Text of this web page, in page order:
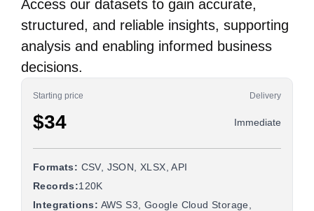
Access our datasets to gain accurate,
structured, and reliable insights, supporting
analysis and enabling informed business
decisions.
Starting price Delivery
$34 Immediate
Formats: CSV, JSON, XLSX, API
Records:120K
Integrations: AWS S3, Google Cloud Storage,